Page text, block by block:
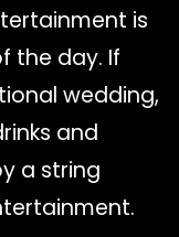
is
the day. If
wedding,
and
a string